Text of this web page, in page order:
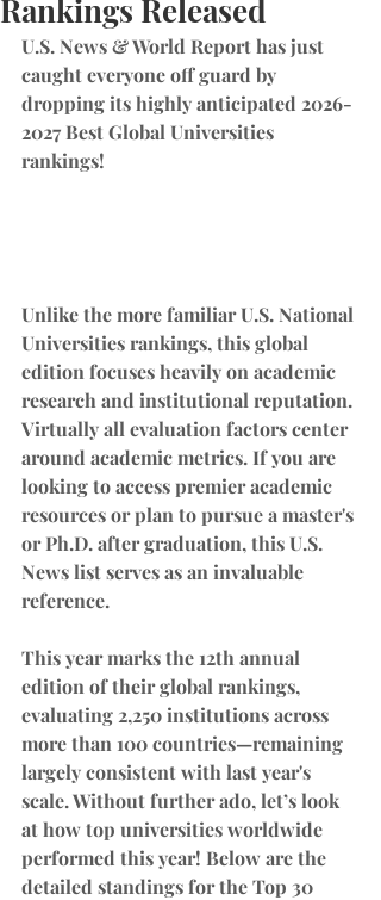
Rankings Released
U.S. News & World Report has just
caught everyone off guard by
dropping its highly anticipated 2026-
2027 Best Global Universities
rankings!
Unlike the more familiar U.S. National
Universities rankings, this global
edition focuses heavily on academic
research and institutional reputation.
Virtually all evaluation factors center
around academic metrics. If you are
looking to access premier academic
resources or plan to pursue a master's
or Ph.D. after graduation, this U.S.
News list serves as an invaluable
reference.
This year marks the 12th annual
edition of their global rankings,
evaluating 2,250 institutions across
more than 100 countries—remaining
largely consistent with last year's
scale. Without further ado, let’s look
at how top universities worldwide
performed this year! Below are the
detailed standings for the Top 30